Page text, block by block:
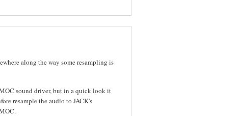
along the way some resampling is
sound driver, but in a quick look it
resample the audio to JACK's